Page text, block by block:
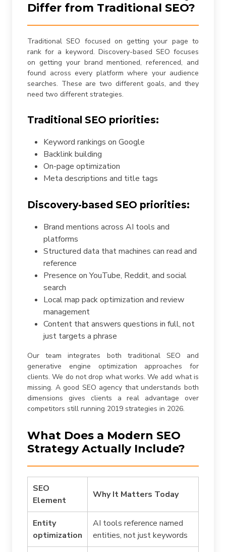
Differ from Traditional SEO?
Traditional SEO focused on getting your page to
rank for a keyword. Discovery-based SEO focuses
on getting your brand mentioned, referenced, and
found across every platform where your audience
searches. These are two different goals, and they
need two different strategies.
Traditional SEO priorities:
Keyword rankings on Google
Backlink building
On-page optimization
Meta descriptions and title tags
Discovery-based SEO priorities:
Brand mentions across AI tools and
platforms
Structured data that machines can read and
reference
Presence on YouTube, Reddit, and social
search
Local map pack optimization and review
management
Content that answers questions in full, not
just targets a phrase
Our team integrates both traditional SEO and
generative engine optimization approaches for
clients. We do not drop what works. We add what is
missing. A good SEO agency that understands both
dimensions gives clients a real advantage over
competitors still running 2019 strategies in 2026.
What Does a Modern SEO
Strategy Actually Include?
SEO
Element
Why It Matters Today
Entity
optimization
AI tools reference named
entities, not just keywords